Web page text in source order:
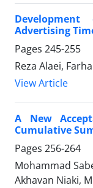
Advertising
Pages 245-255
Reza Alaei,
View Article
A New
Cumulative
Pages 256-264
Mohammad
Akhavan Niaki,